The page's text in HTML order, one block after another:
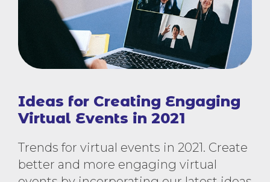
Ideas for Creating Engaging
Virtual Events in 2021
Trends for virtual events in 2021. Create
better and more engaging virtual